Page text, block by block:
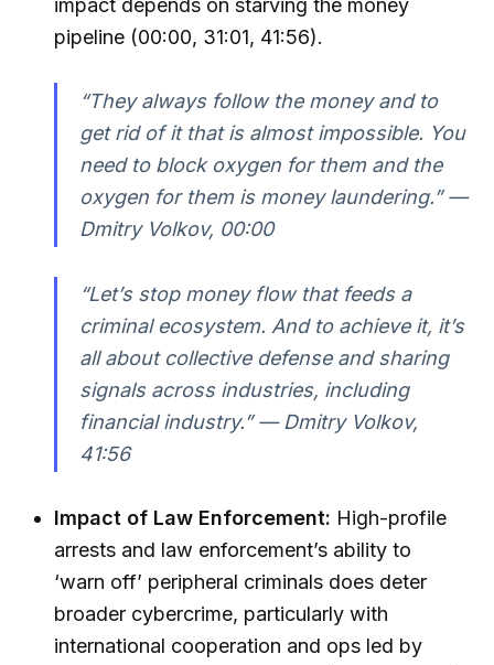
impact depends on starving the money
pipeline (00:00, 31:01, 41:56).
“They always follow the money and to
get rid of it that is almost impossible. You
need to block oxygen for them and the
oxygen for them is money laundering.” —
Dmitry Volkov, 00:00
“Let’s stop money flow that feeds a
criminal ecosystem. And to achieve it, it’s
all about collective defense and sharing
signals across industries, including
financial industry.” — Dmitry Volkov,
41:56
Impact of Law Enforcement: High-profile
arrests and law enforcement’s ability to
‘warn off’ peripheral criminals does deter
broader cybercrime, particularly with
international cooperation and ops led by